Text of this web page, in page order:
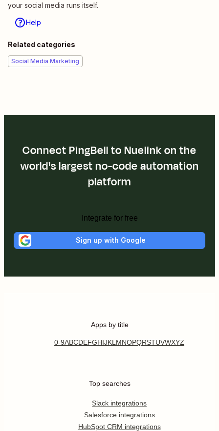
your social media runs itself.
Help
Related categories
Social Media Marketing
Connect PingBell to Nuelink on the
world's largest no-code automation
platform
Integrate for free
Sign up with Google
Apps by title
0-9ABCDEFGHIJKL MNOPQRSTUVWXYZ
Top searches
Slack integrations
Salesforce integrations
HubSpot CRM integrations